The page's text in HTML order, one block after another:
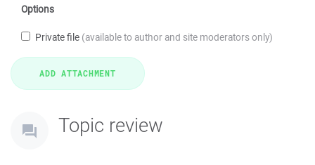
Options
Private file (available to author and site moderators only)
Topic review